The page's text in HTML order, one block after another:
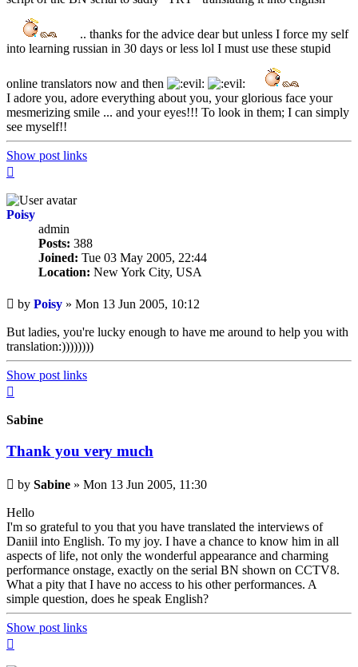
.. thanks for the advice dear but unless I force my self
into learning russian in 30 days or less lol I must use these stupid
online translators now and then
I adore you, adore everything about you, your glorious face your
mesmerizing smile ... and your eyes!!! To look in them; I can simply
see myself!!
Show post links
Poisy
admin
Posts: 388
Joined: Tue 03 May 2005, 22:44
Location: New York City, USA
Unread
post
by Poisy » Mon 13 Jun 2005, 10:12
But ladies, you're lucky enough to have me around to help you with
translation:))))))))
Show post links
Sabine
Thank you very much
Unread
post
by Sabine » Mon 13 Jun 2005, 11:30
Hello
I'm so grateful to you that you have translated the interviews of
Daniil into English. To my joy. I have a chance to know him in all
aspects of life, not only the wonderful appearance and charming
performance onstage, exactly on the serial BN shown on CCTV8.
What a pity that I have no access to his other performances. A
simple question, does he speak English?
Show post links